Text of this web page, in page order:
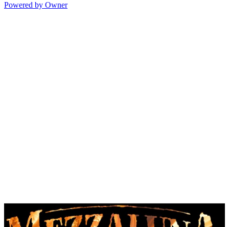
Powered by Owner